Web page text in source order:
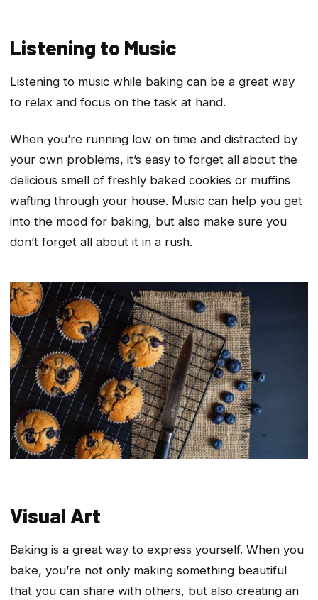
Listening to Music
Listening to music while baking can be a great way
to relax and focus on the task at hand.
When you’re running low on time and distracted by
your own problems, it’s easy to forget all about the
delicious smell of freshly baked cookies or muffins
wafting through your house. Music can help you get
into the mood for baking, but also make sure you
don’t forget all about it in a rush.
Visual Art
Baking is a great way to express yourself. When you
bake, you’re not only making something beautiful
that you can share with others, but also creating an